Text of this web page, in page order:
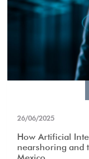
26/06/2025
How Artificial
nearshoring and